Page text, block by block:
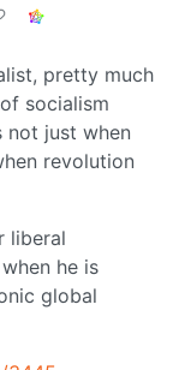
pretty much
socialism
not just when
revolution
liberal
he is
global